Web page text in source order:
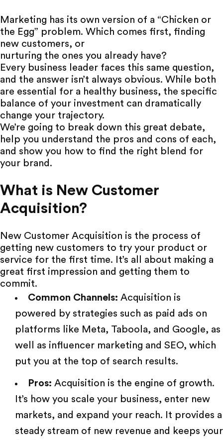
Marketing has its own version of a “Chicken or
the Egg” problem. Which comes first, finding
new customers, or
nurturing the ones you already have?
Every business leader faces this same question,
and the answer isn’t always obvious. While both
are essential for a healthy business, the specific
balance of your investment can dramatically
change your trajectory.
We’re going to break down this great debate,
help you understand the pros and cons of each,
and show you how to find the right blend for
your brand.
What is New Customer
Acquisition?
New Customer Acquisition is the process of
getting new customers to try your product or
service for the first time. It’s all about making a
great first impression and getting them to
commit.
Common Channels: Acquisition is
powered by strategies such as paid ads on
platforms like Meta, Taboola, and Google, as
well as influencer marketing and SEO, which
put you at the top of search results.
Pros: Acquisition is the engine of growth.
It’s how you scale your business, enter new
markets, and expand your reach. It provides a
steady stream of new revenue and keeps your